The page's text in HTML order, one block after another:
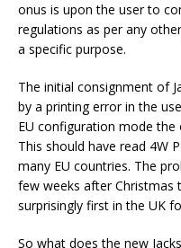
onus is upon the user to
regulations as per any
a specific purpose.
The initial consignment of
by a printing error in the
EU configuration mode the
This should have read 4W
many EU countries. The
few weeks after Christmas
surprisingly first in the UK
So what does the new